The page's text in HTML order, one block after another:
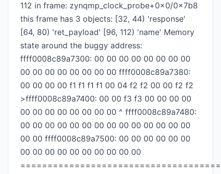
112 in frame: zynqmp_clock_probe+0x0/0x7b8
this frame has 3 objects: [32, 44) 'response'
[64, 80) 'ret_payload' [96, 112) 'name' Memory
state around the buggy address:
ffff0008c89a7300: 00 00 00 00 00 00 00 00
00 00 00 00 00 00 00 00 ffff0008c89a7380:
00 00 00 00 f1 f1 f1 f1 00 04 f2 f2 00 00 f2 f2
>ffff0008c89a7400: 00 00 f3 f3 00 00 00 00
00 00 00 00 00 00 00 00 ^ ffff0008c89a7480:
00 00 00 00 00 00 00 00 00 00 00 00 00 00
00 00 ffff0008c89a7500: 00 00 00 00 00 00
00 00 00 00 00 00 00 00 00 00